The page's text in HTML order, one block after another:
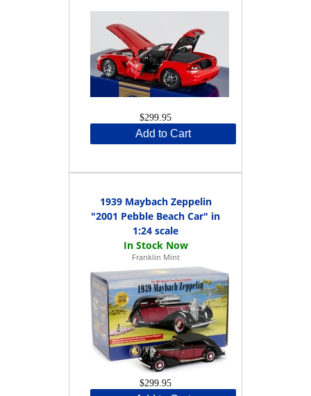
$299.95
Add to Cart
1939 Maybach Zeppelin
"2001 Pebble Beach Car" in
1:24 scale
Franklin Mint
$299.95